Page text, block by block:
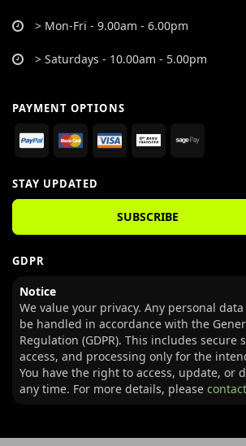
> Mon-Fri - 9.00am - 6.00pm
> Saturdays - 10.00am - 5.00pm
PAYMENT OPTIONS
STAY UPDATED
SUBSCRIBE
GDPR
Notice
We value your privacy. Any personal
be handled in accordance with the
Regulation (GDPR). This includes secure
access, and processing only for the
You have the right to access, update, or
any time. For more details, please